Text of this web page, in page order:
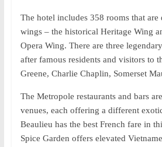
The hotel includes 358 rooms that
wings – the historical Heritage Wing
Opera Wing. There are three
after famous residents and visitors to
Greene, Charlie Chaplin, Somerset
The Metropole restaurants and bars
venues, each offering a different
Beaulieu has the best French fare in
Spice Garden offers elevated